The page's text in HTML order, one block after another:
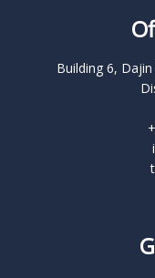
Building 6,